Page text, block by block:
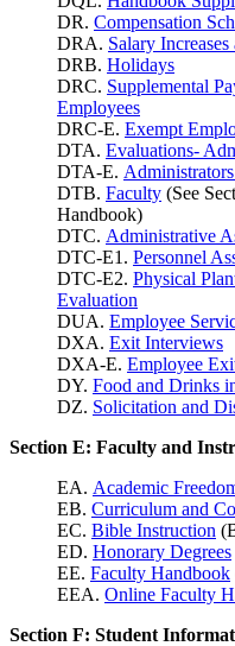
DR. Compensation
DRA. Salary
DRB. Holidays
DRC. Supplemental
Employees
DRC-E. Exempt
DTA. Evaluations-
DTA-E.
DTB. Faculty (See
Handbook)
DTC. Administrative
DTC-E1. Personnel
DTC-E2. Physical
Evaluation
DUA. Employee
DXA. Exit Interviews
DXA-E. Employee
DY. Food and Drinks
DZ. Solicitation and
Section E: Faculty and
EA. Academic
EB. Curriculum and
EC. Bible Instruction
ED. Honorary Degrees
EE. Faculty Handbook
EEA. Online Faculty
Section F: Student